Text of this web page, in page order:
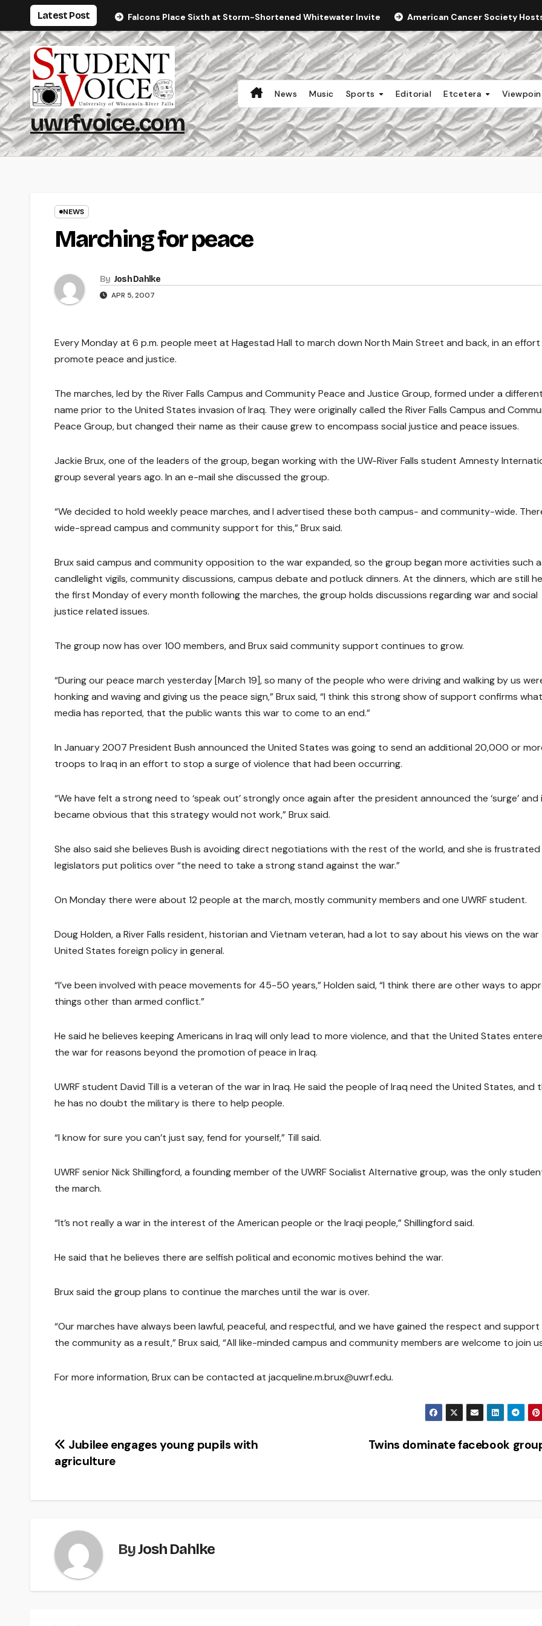
content
Latest Post Falcons Place Sixth at Storm-Shortened Whitewater Invite American Cancer Society
uwrfvoice.com
News Music Sports Editorial Etcetera
NEWS
Marching for peace
By Josh Dahlke
APR 5, 2007
Every Monday at 6 p.m. people meet at Hagestad Hall to march down North Main Street and back, in an
promote peace and justice.
The marches, led by the River Falls Campus and Community Peace and Justice Group, formed under a
name prior to the United States invasion of Iraq. They were originally called the River Falls Campus and
Peace Group, but changed their name as their cause grew to encompass social justice and peace issues.
Jackie Brux, one of the leaders of the group, began working with the UW-River Falls student Amnesty
group several years ago. In an e-mail she discussed the group.
“We decided to hold weekly peace marches, and I advertised these both campus- and community-wide.
wide-spread campus and community support for this,” Brux said.
Brux said campus and community opposition to the war expanded, so the group began more activities such
candlelight vigils, community discussions, campus debate and potluck dinners. At the dinners, which are still
the first Monday of every month following the marches, the group holds discussions regarding war and social
justice related issues.
The group now has over 100 members, and Brux said community support continues to grow.
“During our peace march yesterday [March 19], so many of the people who were driving and walking by us
honking and waving and giving us the peace sign,” Brux said, “I think this strong show of support confirms
media has reported, that the public wants this war to come to an end.”
In January 2007 President Bush announced the United States was going to send an additional 20,000 or
troops to Iraq in an effort to stop a surge of violence that had been occurring.
“We have felt a strong need to ‘speak out’ strongly once again after the president announced the ‘surge’ and
became obvious that this strategy would not work,” Brux said.
She also said she believes Bush is avoiding direct negotiations with the rest of the world, and she is
legislators put politics over “the need to take a strong stand against the war.”
On Monday there were about 12 people at the march, mostly community members and one UWRF student.
Doug Holden, a River Falls resident, historian and Vietnam veteran, had a lot to say about his views on the war
United States foreign policy in general.
“I’ve been involved with peace movements for 45-50 years,” Holden said, “I think there are other ways to
things other than armed conflict.”
He said he believes keeping Americans in Iraq will only lead to more violence, and that the United States
the war for reasons beyond the promotion of peace in Iraq.
UWRF student David Till is a veteran of the war in Iraq. He said the people of Iraq need the United States, and
he has no doubt the military is there to help people.
“I know for sure you can’t just say, fend for yourself,” Till said.
UWRF senior Nick Shillingford, a founding member of the UWRF Socialist Alternative group, was the only
the march.
“It’s not really a war in the interest of the American people or the Iraqi people,” Shillingford said.
He said that he believes there are selfish political and economic motives behind the war.
Brux said the group plans to continue the marches until the war is over.
“Our marches have always been lawful, peaceful, and respectful, and we have gained the respect and
the community as a result,” Brux said, “All like-minded campus and community members are welcome to join
For more information, Brux can be contacted at jacqueline.m.brux@uwrf.edu.
Post
navigation
Twins dominate facebook
Jubilee engages young pupils with
agriculture
ByJosh Dahlke